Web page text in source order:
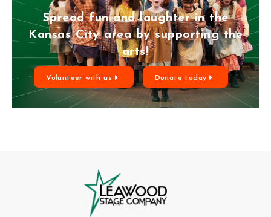
Spread fun and laughter in the
Kansas City area by supporting the
arts!
Volunteer with us Donate today